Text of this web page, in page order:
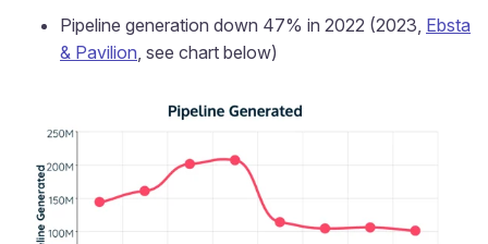
Pipeline generation down 47% in 2022 (2023, Ebsta
& Pavilion, see chart below)